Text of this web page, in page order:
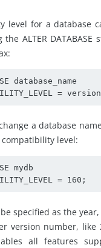
level for a database
ALTER DATABASE
database_name
=
a database
compatibility level:
mydb
= 160;
specified as the
version number, like
all features